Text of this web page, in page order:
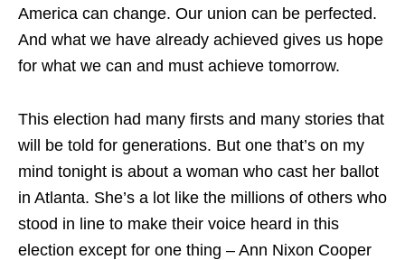
America can change. Our union can be perfected.
And what we have already achieved gives us hope
for what we can and must achieve tomorrow.
This election had many firsts and many stories that
will be told for generations. But one that’s on my
mind tonight is about a woman who cast her ballot
in Atlanta. She’s a lot like the millions of others who
stood in line to make their voice heard in this
election except for one thing – Ann Nixon Cooper